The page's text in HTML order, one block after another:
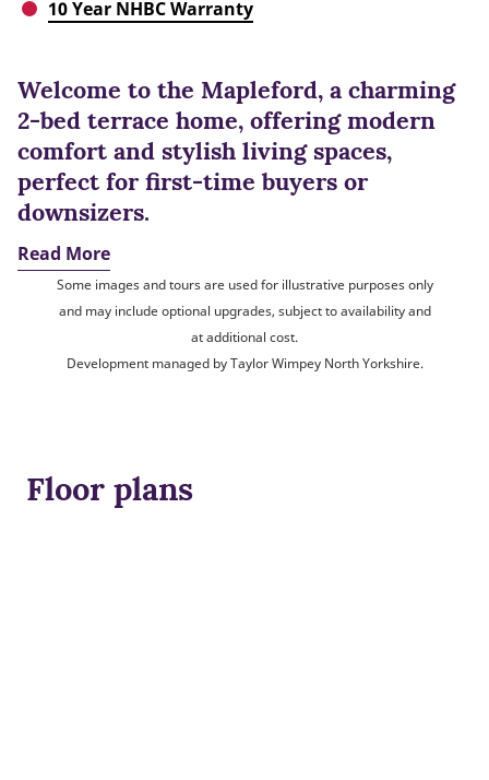
10 Year NHBC Warranty
Welcome to the Mapleford, a charming
2-bed terrace home, offering modern
comfort and stylish living spaces,
perfect for first-time buyers or
downsizers.
Read More
Some images and tours are used for illustrative purposes only
and may include optional upgrades, subject to availability and
at additional cost.
Development managed by Taylor Wimpey North Yorkshire.
Floor plans